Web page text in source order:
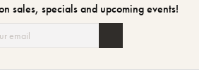
sales, specials and upcoming events!